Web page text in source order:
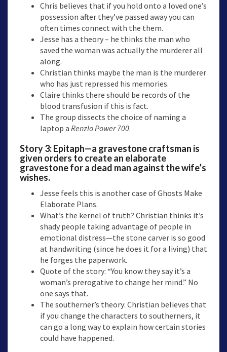
Chris believes that if you hold onto a loved one’s
possession after they’ve passed away you can
often times connect with the them.
Jesse has a theory – he thinks the man who
saved the woman was actually the murderer all
along.
Christian thinks maybe the man is the murderer
who has just repressed his memories.
Claire thinks there should be records of the
blood transfusion if this is fact.
The group dissects the choice of naming a
laptop a Renzlo Power 700.
Story 3:Epitaph—a gravestone craftsman is
given orders to create an elaborate
gravestone for a dead man against the wife’s
wishes.
Jesse feels this is another case of Ghosts Make
Elaborate Plans.
What’s the kernel of truth? Christian thinks it’s
shady people taking advantage of people in
emotional distress—the stone carver is so good
at handwriting (since he does it for a living) that
he forges the paperwork.
Quote of the story: “You know they say it’s a
woman’s prerogative to change her mind.” No
one says that.
The southerner’s theory: Christian believes that
if you change the characters to southerners, it
can go a long way to explain how certain stories
could have happened.